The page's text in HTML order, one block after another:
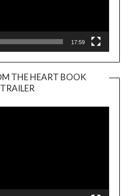
17:59
THE HEART BOOK
TRAILER
Player